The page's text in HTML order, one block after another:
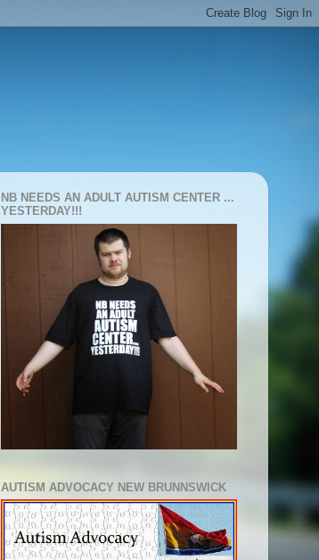
NB NEEDS AN ADULT AUTISM CENTER ...
YESTERDAY!!!
AUTISM ADVOCACY NEW BRUNNSWICK